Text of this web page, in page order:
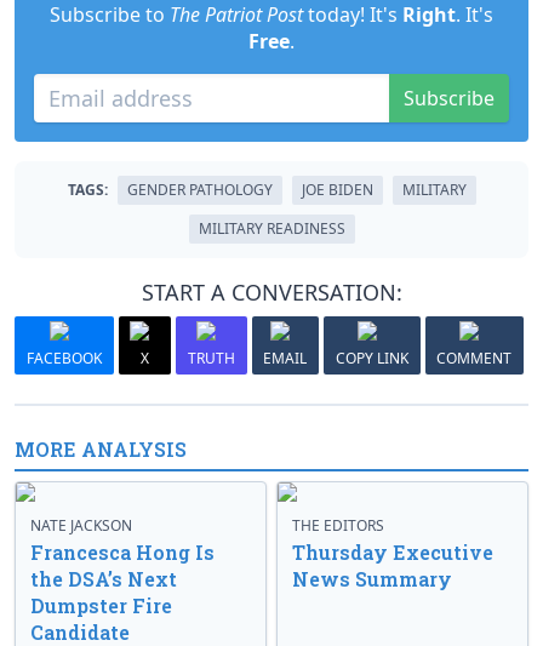
Subscribe to The Patriot Posttoday! It's Right. It's
Free.
Subscribe
TAGS: GENDER PATHOLOGY JOE BIDEN
MILITARY
MILITARY READINESS
START A CONVERSATION:
FACEBOOK X TRUTH EMAIL COPY LINK COMMENT
MORE ANALYSIS
NATE JACKSON
Francesca Hong Is
the DSA’s Next
Dumpster Fire
Candidate
THE EDITORS
Thursday Executive
News Summary